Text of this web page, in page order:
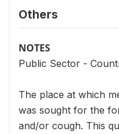
Others
NOTES
Public Sector -
The place at which
was sought for the
and/or cough. This